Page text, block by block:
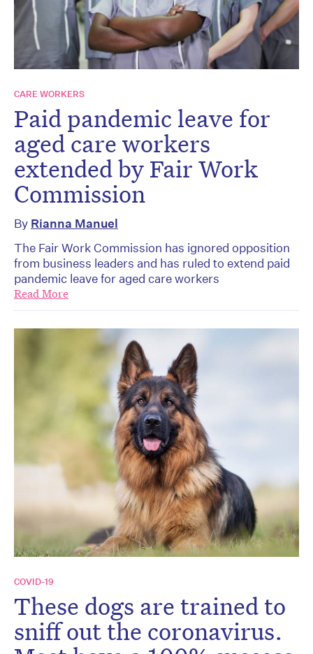
CARE WORKERS
Paid pandemic leave for
aged care workers
extended by Fair Work
Commission
By Rianna Manuel
The Fair Work Commission has ignored opposition
from business leaders and has ruled to extend paid
pandemic leave for aged care workers
Read More
COVID-19
These dogs are trained to
sniff out the coronavirus.